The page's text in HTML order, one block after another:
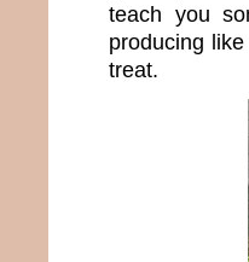
teach you
producing
treat.